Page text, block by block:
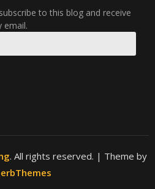
to this blog and receive
email.
. All rights reserved. | Theme by